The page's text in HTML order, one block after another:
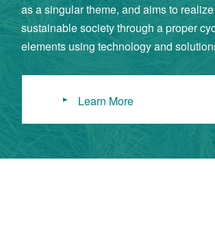
as a singular theme, and aims to
sustainable society through a proper
elements using technology and
Learn More